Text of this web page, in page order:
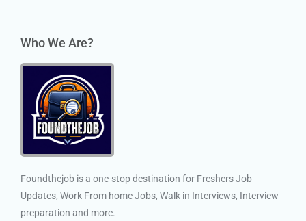
Who We Are?
Foundthejob is a one-stop destination for Freshers Job
Updates, Work From home Jobs, Walk in Interviews, Interview
preparation and more.